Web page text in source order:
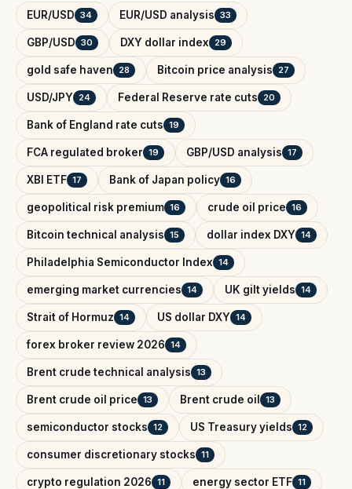
EUR/USD 34 EUR/USD analysis 33
GBP/USD 30 DXY dollar index 29
gold safe haven 28 Bitcoin price analysis 27
USD/JPY 24 Federal Reserve rate cuts 20
Bank of England rate cuts 19
FCA regulated broker 19 GBP/USD analysis 17
XBI ETF 17 Bank of Japan policy 16
geopolitical risk premium 16 crude oil price 16
Bitcoin technical analysis 15 dollar index DXY 14
Philadelphia Semiconductor Index 14
emerging market currencies 14 UK gilt yields 14
Strait of Hormuz 14 US dollar DXY 14
forex broker review 2026 14
Brent crude technical analysis 13
Brent crude oil price 13 Brent crude oil 13
semiconductor stocks 12 US Treasury yields 12
consumer discretionary stocks 11
crypto regulation 2026 11 energy sector ETF 11